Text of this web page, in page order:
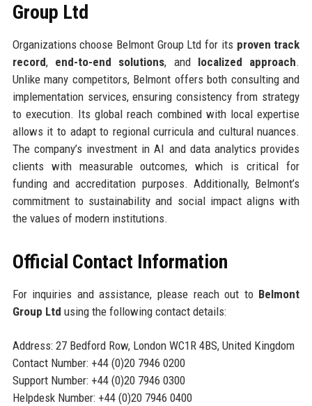
Group Ltd
Organizations choose Belmont Group Ltd for its proven track
record, end-to-end solutions, and localized approach.
Unlike many competitors, Belmont offers both consulting and
implementation services, ensuring consistency from strategy
to execution. Its global reach combined with local expertise
allows it to adapt to regional curricula and cultural nuances.
The company’s investment in AI and data analytics provides
clients with measurable outcomes, which is critical for
funding and accreditation purposes. Additionally, Belmont’s
commitment to sustainability and social impact aligns with
the values of modern institutions.
Official Contact Information
For inquiries and assistance, please reach out to Belmont
Group Ltd using the following contact details:
Address: 27 Bedford Row, London WC1R 4BS, United Kingdom
Contact Number: +44 (0)20 7946 0200
Support Number: +44 (0)20 7946 0300
Helpdesk Number: +44 (0)20 7946 0400